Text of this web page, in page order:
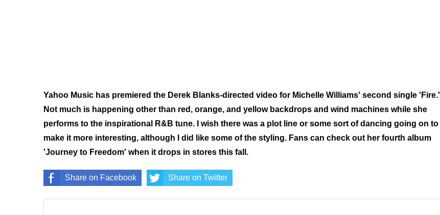
Yahoo Music has premiered the Derek Blanks-directed video for Michelle Williams' second single 'Fire.'
Not much is happening other than red, orange, and yellow backdrops and wind machines while she
performs to the inspirational R&B tune. I wish there was a plot line or some sort of dancing going on to
make it more interesting, although I did like some of the styling. Fans can check out her fourth album
'Journey to Freedom' when it drops in stores this fall.
Share on Facebook Share on Twitter